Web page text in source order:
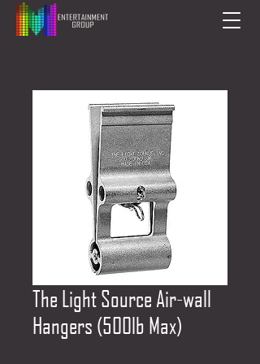
The Light Source Air-wall
Hangers (500lb Max)